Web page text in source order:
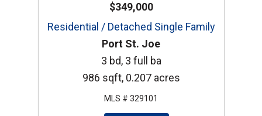
$349,000
Residential / Detached Single Family
Port St. Joe
3 bd, 3 full ba
986 sqft, 0.207 acres
MLS # 329101